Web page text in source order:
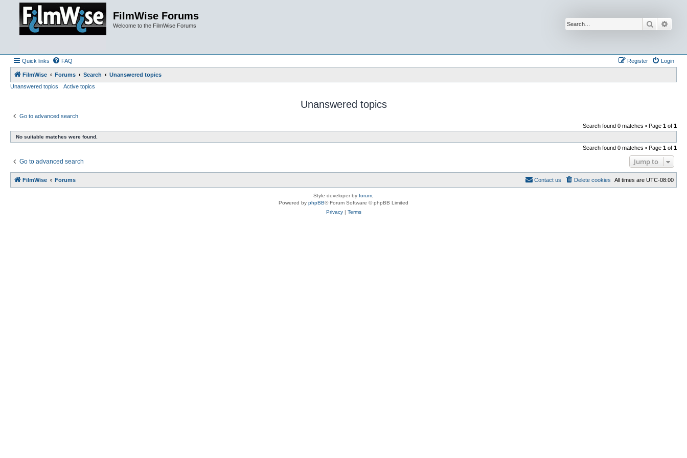
FilmWise Forums
Welcome to the FilmWise Forums Search
Quick links FAQ Login
Register
FilmWise Forums Search
Unanswered topics
Unanswered topics
Active topics
Unanswered topics
Go to advanced search
Search found 0 matches • Page 1 of 1
No suitable matches were found.
Search found 0 matches • Page 1 of 1
Go to advanced search Jump to
FilmWise Forums All times are UTC-08:00
Delete cookies
Contact us
Style developer by forum
Powered by phpBB® Forum Software © phpBB Limited
Privacy| Terms